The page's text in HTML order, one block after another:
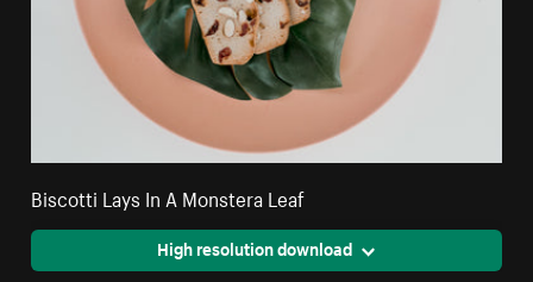
Biscotti Lays In A Monstera Leaf
High resolution download